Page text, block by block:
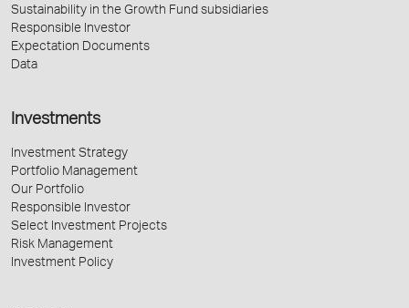
Sustainability in the Growth Fund subsidiaries
Responsible Investor
Expectation Documents
Data
Investments
Investment Strategy
Portfolio Management
Our Portfolio
Responsible Investor
Select Investment Projects
Risk Management
Investment Policy